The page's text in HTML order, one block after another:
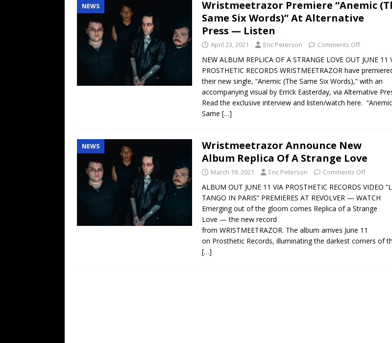
NEWS
Wristmeetrazor Premiere “Anemic
Same Six Words)” At Alternative
Press — Listen
April 23, 2021 Eric Peterson Comments Off
NEW ALBUM REPLICA OF A STRANGE LOVE OUT JUNE 11
PROSTHETIC RECORDS WRISTMEETRAZOR have
their new single, “Anemic (The Same Six Words),” with an
accompanying visual by Errick Easterday, via Alternative
Read the exclusive interview and listen/watch here.
Same […]
NEWS
Wristmeetrazor Announce New
Album Replica Of A Strange Love
March 19, 2021 Eric Peterson Comments Off
ALBUM OUT JUNE 11 VIA PROSTHETIC RECORDS VIDEO
TANGO IN PARIS” PREMIERES AT REVOLVER — WATCH
Emerging out of the gloom comes Replica of a Strange
Love — the new record
from WRISTMEETRAZOR. The album arrives June 11
on Prosthetic Records, illuminating the darkest corners of
[…]